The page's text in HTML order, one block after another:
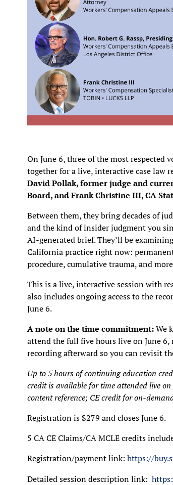
On June 6, three of the most respected
together for a live, interactive case law
David Pollak, former judge and
Board, and Frank Christine III, CA
Between them, they bring decades of
and the kind of insider judgment you
AI-generated brief. They’ll be
California practice right now:
procedure, cumulative trauma, and
This is a live, interactive session with
also includes ongoing access to the
June 6.
A note on the time commitment:We
attend the full five hours live on June
recording afterward so you can revisit
Up to 5 hours of continuing education
credit is available for time attended live
content reference; CE credit for on-
Registration is $279 and closes June 6.
5 CA CE Claims/CA MCLE credits
Registration/payment link: https://
Detailed session description link: